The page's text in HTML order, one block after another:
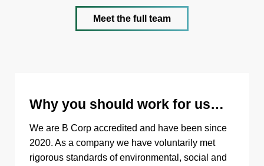
Meet the full team
Why you should work for us…
We are B Corp accredited and have been since
2020. As a company we have voluntarily met
rigorous standards of environmental, social and